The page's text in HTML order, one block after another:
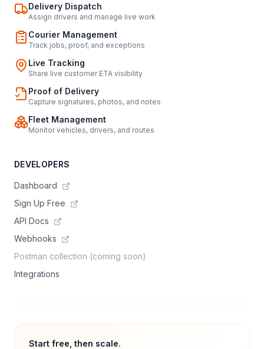
Delivery Dispatch
Assign drivers and manage live work
Courier Management
Track jobs, proof, and exceptions
Live Tracking
Share live customer ETA visibility
Proof of Delivery
Capture signatures, photos, and notes
Fleet Management
Monitor vehicles, drivers, and routes
DEVELOPERS
Dashboard
Sign Up Free
API Docs
Webhooks
Postman collection (coming soon)
Integrations
Start free, then scale.